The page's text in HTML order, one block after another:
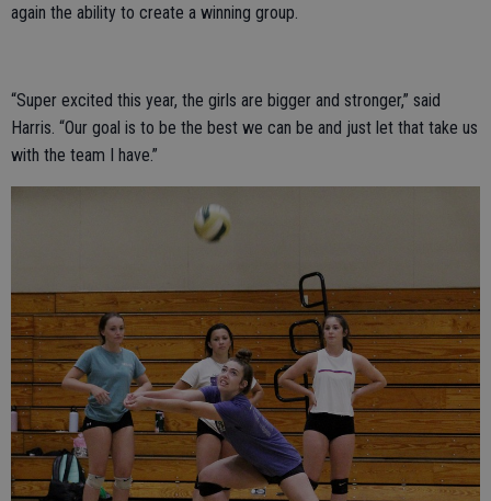
again the ability to create a winning group.
“Super excited this year, the girls are bigger and stronger,” said
Harris. “Our goal is to be the best we can be and just let that take us
with the team I have.”